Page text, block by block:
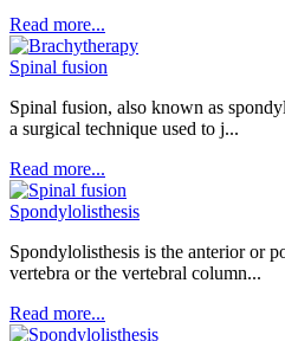
Read more...
Spinal fusion
Spinal fusion, also known as
a surgical technique used to j...
Read more...
Spondylolisthesis
Spondylolisthesis is the anterior or
vertebra or the vertebral column...
Read more...